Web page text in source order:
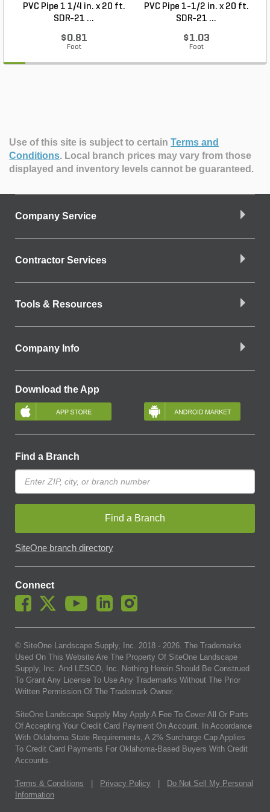
PVC Pipe 1 1/4 in. x 20 ft.
SDR-21 ...
$0.81
Foot
PVC Pipe 1-1/2 in. x 20 ft.
SDR-21 ...
$1.03
Foot
Use of this site is subject to certain Terms and
Conditions. Local branch prices may vary from those
displayed and inventory levels cannot be guaranteed.
Company Service
Contractor Services
Tools & Resources
Company Info
Download the App
Find a Branch
Find a Branch
SiteOne branch directory
Connect
© SiteOne Landscape Supply, Inc. 2018 - 2026. The Trademarks
Used On This Website Are The Property Of SiteOne Landscape
Supply, Inc. And LESCO, Inc. Nothing Herein Should Be Construed
To Grant Any License To Use Any Trademarks Without The Prior
Written Permission Of The Trademark Owner.
SiteOne Landscape Supply May Apply A Fee To Cover All Or Parts
Of Accepting Your Credit Card Payment On Account. In Accordance
With Oklahoma State Requirements, A 2% Surcharge Cap Applies
To Credit Card Payments For Oklahoma-Based Buyers With Credit
Accounts.
Terms & Conditions Privacy Policy
Do Not Sell My Personal
Information